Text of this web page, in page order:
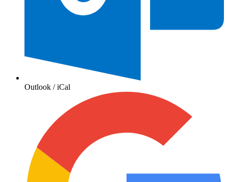
Outlook / iCal